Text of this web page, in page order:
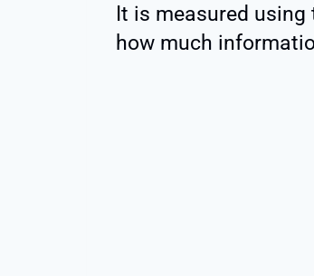
It is measured
how much